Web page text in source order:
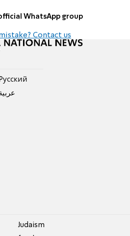
WhatsApp group
Contact us
Pусский
Judaism